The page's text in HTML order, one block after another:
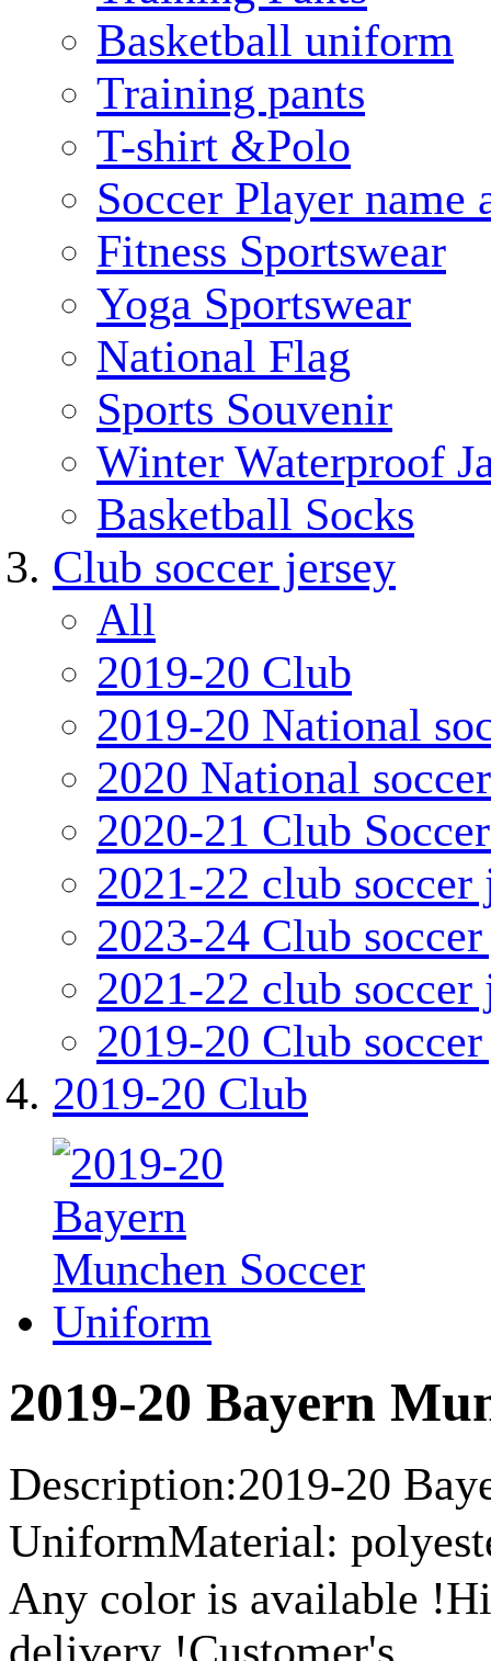
Basketball uniform
Training pants
T-shirt &Polo
Soccer Player name
Fitness Sportswear
Yoga Sportswear
National Flag
Sports Souvenir
Winter Waterproof
Basketball Socks
Club soccer jersey
All
2019-20 Club
2019-20 National
2020 National
2020-21 Club
2021-22 club soccer
2023-24 Club
2021-22 club soccer
2019-20 Club
2019-20 Club
2019-20 Bayern
Description:2019-20
UniformMaterial:
Any color is available